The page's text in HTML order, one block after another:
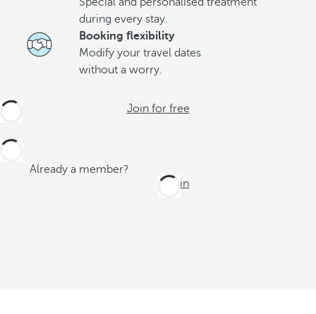
during every stay.
Booking flexibility
Modify your travel dates
without a worry.
Join for free
Already a member?
Log in